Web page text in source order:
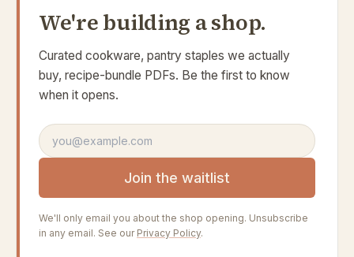
We're building a shop.
Curated cookware, pantry staples we actually
buy, recipe-bundle PDFs. Be the first to know
when it opens.
Email address
Join the waitlist
We'll only email you about the shop opening. Unsubscribe
in any email. See our Privacy Policy.